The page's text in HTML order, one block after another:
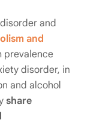
and
and
prevalence
disorder, in
and alcohol
share